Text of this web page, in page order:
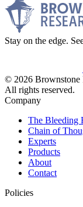
Stay on the edge.
© 2026 Brownstone
All rights reserved.
Company
The Bleeding
Chain of
Experts
Products
About
Contact
Policies